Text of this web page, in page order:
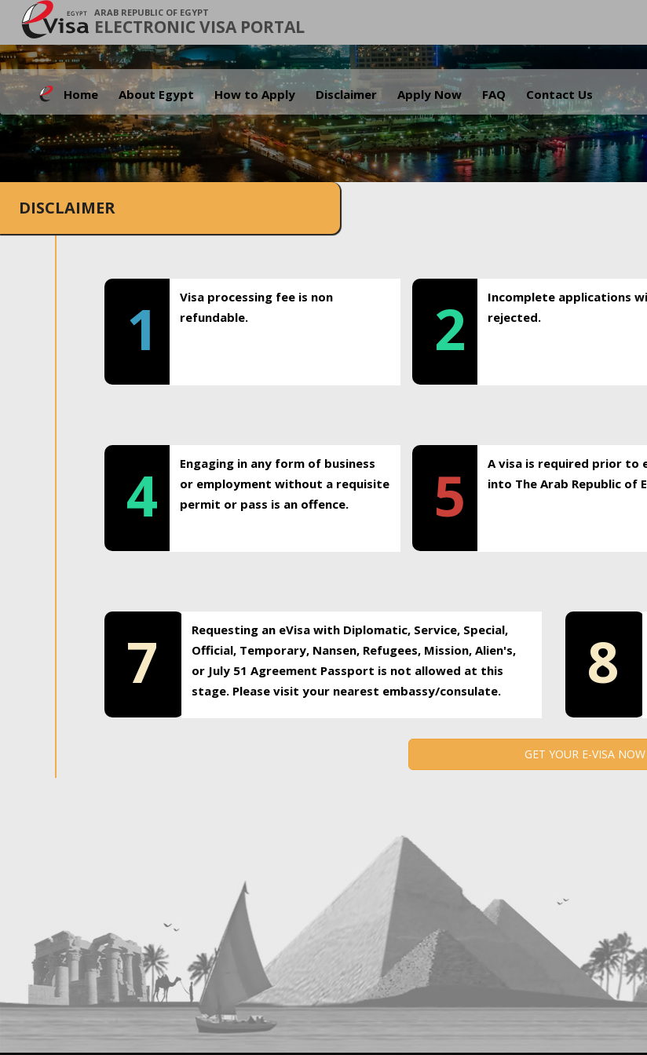
ARAB REPUBLIC OF EGYPT
ELECTRONIC VISA PORTAL
Home About Egypt How to Apply Disclaimer Apply Now FAQ Contact Us
.
DISCLAIMER
1
Visa processing fee is non
refundable.
2
Incomplete applications
rejected.
4
Engaging in any form of business
or employment without a requisite
permit or pass is an offence.
5
A visa is required prior to
into The Arab Republic of
7
Requesting an eVisa with Diplomatic, Service, Special,
Official, Temporary, Nansen, Refugees, Mission, Alien's,
or July 51 Agreement Passport is not allowed at this
stage. Please visit your nearest embassy/consulate.
8
GET YOUR E-VISA NOW